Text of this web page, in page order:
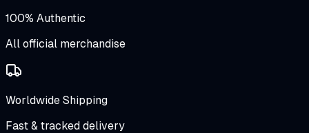
100% Authentic
All official merchandise
Worldwide Shipping
Fast & tracked delivery